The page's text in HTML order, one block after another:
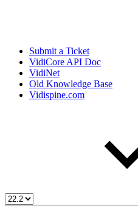
Submit a Ticket
VidiCore API Doc
VidiNet
Old Knowledge Base
Vidispine.com